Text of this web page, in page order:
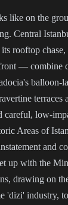
like on the
Central
rooftop
— combine
balloon-
terraces
careful, low-
Areas of
and
up with the
drawing on
'dizi' industry,